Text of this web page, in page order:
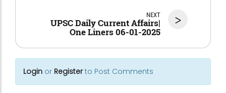
>
NEXT
UPSC Daily Current Affairs|
One Liners 06-01-2025
Login or Registerto Post Comments